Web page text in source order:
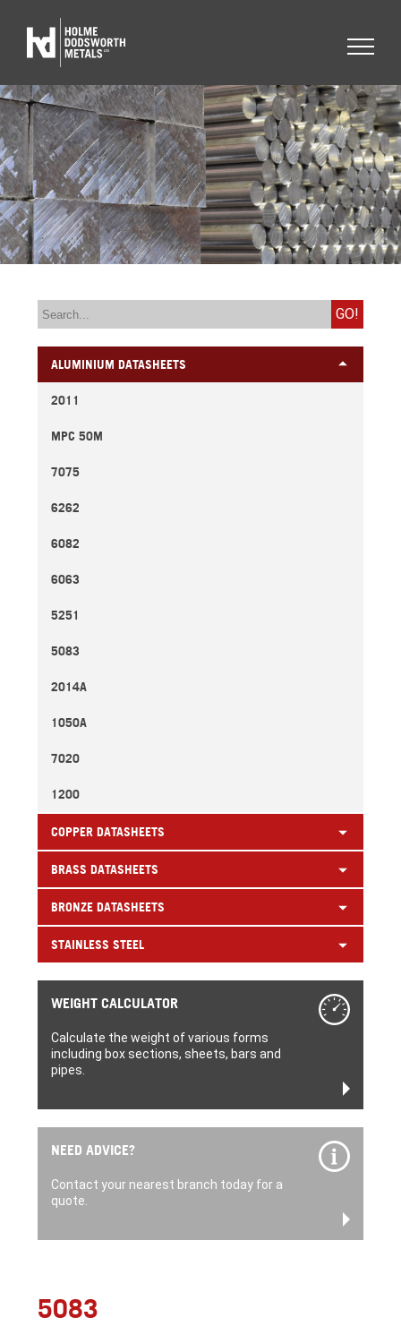
GO!
ALUMINIUM DATASHEETS
2011
MPC 50M
7075
6262
6082
6063
5251
5083
2014A
1050A
7020
1200
COPPER DATASHEETS
BRASS DATASHEETS
BRONZE DATASHEETS
STAINLESS STEEL
WEIGHT CALCULATOR
Calculate the weight of various forms
including box sections, sheets, bars and
pipes.
NEED ADVICE?
Contact your nearest branch today for a
quote.
5083